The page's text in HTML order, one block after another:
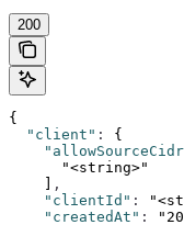
200
{
  "client"
:
{
      "<string>"
,
    "clientId"
:
    "createdAt"
: